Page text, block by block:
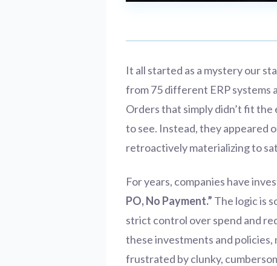
It all started as a mystery our
from 75 different ERP systems
Orders that simply didn’t fit
to see. Instead, they appeared
retroactively materializing to
For years, companies have
PO, No Payment.” The logic is
strict control over spend and
these investments and
frustrated by clunky,